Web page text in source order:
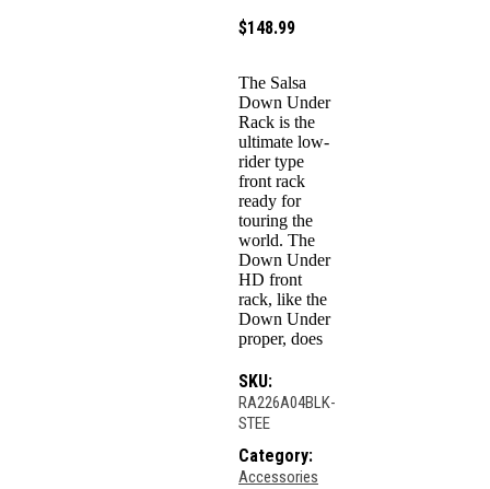
$148.99
The Salsa
Down Under
Rack is the
ultimate low-
rider type
front rack
ready for
touring the
world. The
Down Under
HD front
rack, like the
Down Under
proper, does
SKU:
RA226A04BLK-
STEE
Category:
Accessories